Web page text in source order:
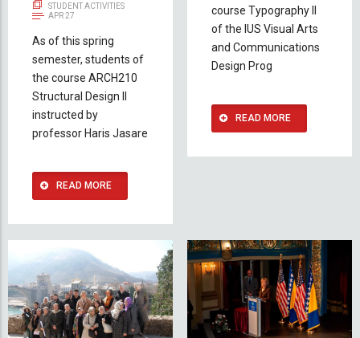
STUDENT ACTIVITIES
APR 27
As of this spring
semester, students of
the course ARCH210
Structural Design II
instructed by
professor Haris Jasare
READ MORE
course Typography II
of the IUS Visual Arts
and Communications
Design Prog
READ MORE